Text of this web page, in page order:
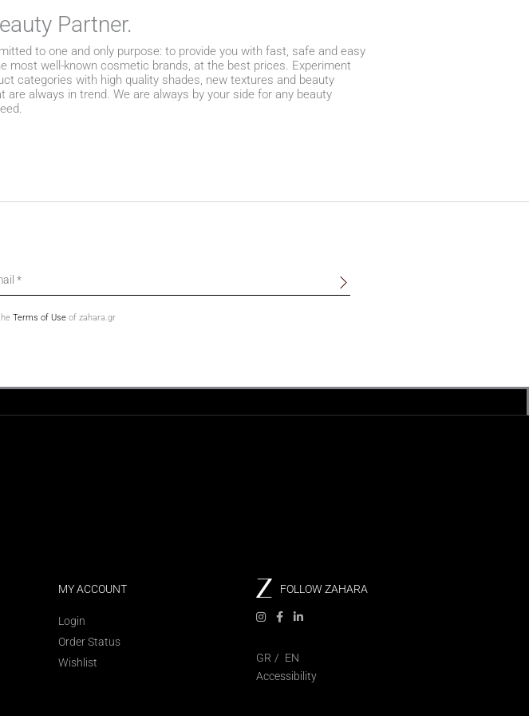
Partner.
to one and only purpose: to provide you with fast, safe and easy
most well-known cosmetic brands, at the best prices. Experiment
categories with high quality shades, new textures and beauty
are always in trend. We are always by your side for any beauty
Terms of Use of zahara.gr
MY ACCOUNT
Login
Order Status
Wishlist
FOLLOW ZAHARA
GR
EN
Accessibility